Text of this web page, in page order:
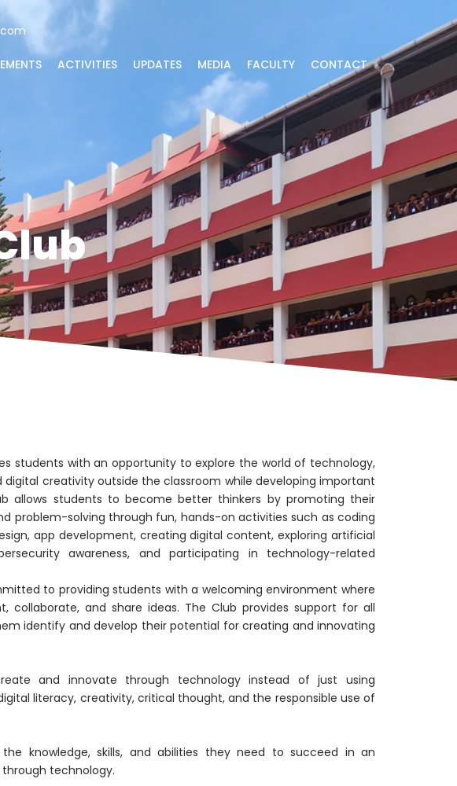
ACTIVITIES UPDATES MEDIA FACULTY CONTACT
students with an opportunity to explore the world of technology,
creativity outside the classroom while developing important
allows students to become better thinkers by promoting their
problem-solving through fun, hands-on activities such as coding
app development, creating digital content, exploring artificial
awareness, and participating in technology-related
to providing students with a welcoming environment where
collaborate, and share ideas. The Club provides support for all
identify and develop their potential for creating and innovating
and innovate through technology instead of just using
literacy, creativity, critical thought, and the responsible use of
knowledge, skills, and abilities they need to succeed in an
technology.